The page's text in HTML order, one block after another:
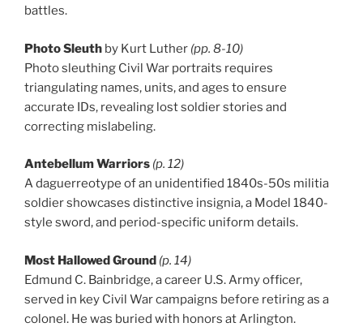
battles.
Photo Sleuth by Kurt Luther (pp. 8-10)
Photo sleuthing Civil War portraits requires
triangulating names, units, and ages to ensure
accurate IDs, revealing lost soldier stories and
correcting mislabeling.
Antebellum Warriors (p. 12)
A daguerreotype of an unidentified 1840s-50s militia
soldier showcases distinctive insignia, a Model 1840-
style sword, and period-specific uniform details.
Most Hallowed Ground (p. 14)
Edmund C. Bainbridge, a career U.S. Army officer,
served in key Civil War campaigns before retiring as a
colonel. He was buried with honors at Arlington.